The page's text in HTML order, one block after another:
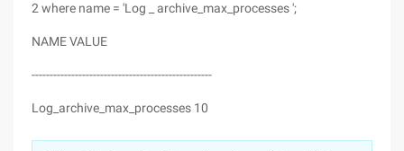
2 where name = 'Log _ archive_max_processes ';
NAME VALUE
--------------------------------------------------
Log_archive_max_processes 10